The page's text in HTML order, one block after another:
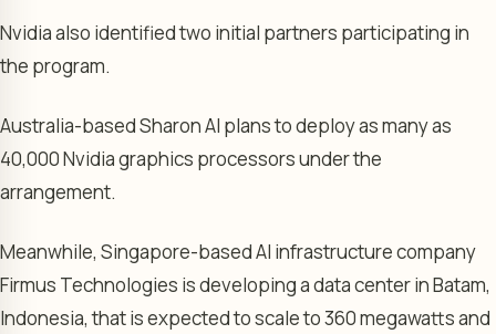
Nvidia also identified two initial partners participating in
the program.
Australia-based Sharon AI plans to deploy as many as
40,000 Nvidia graphics processors under the
arrangement.
Meanwhile, Singapore-based AI infrastructure company
Firmus Technologies is developing a data center in Batam,
Indonesia, that is expected to scale to 360 megawatts and